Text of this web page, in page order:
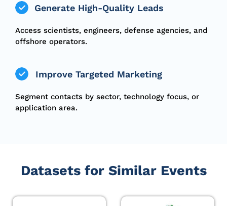
Generate High-Quality Leads
Access scientists, engineers, defense agencies, and
offshore operators.
Improve Targeted Marketing
Segment contacts by sector, technology focus, or
application area.
Datasets for Similar Events